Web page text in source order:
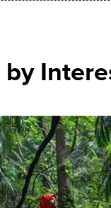
by